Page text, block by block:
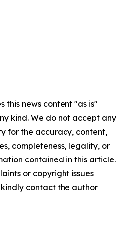
this news content "as is"
kind. We do not accept any
for the accuracy, content,
completeness, legality, or
contained in this article.
or copyright issues
contact the author